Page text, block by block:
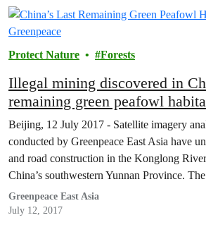
Protect Nature Forests
Illegal mining discovered in
remaining green peafowl
Beijing, 12 July 2017 - Satellite imagery
conducted by Greenpeace East Asia have
and road construction in the Konglong
China’s southwestern Yunnan Province.
part of China’s last remaining habitat of the
List endangered green peafowl. The green…
Greenpeace East Asia
July 12, 2017